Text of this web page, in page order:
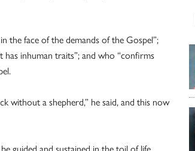
the face of the demands of the Gospel”;
has inhuman traits”; and who “confirms
without a shepherd,” he said, and this now